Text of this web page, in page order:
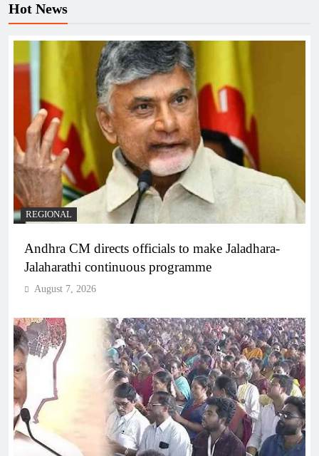
Hot News
REGIONAL
Andhra CM directs officials to make Jaladhara-
Jalaharathi continuous programme
August 7, 2026